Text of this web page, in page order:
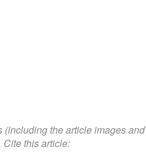
the article images
this article: